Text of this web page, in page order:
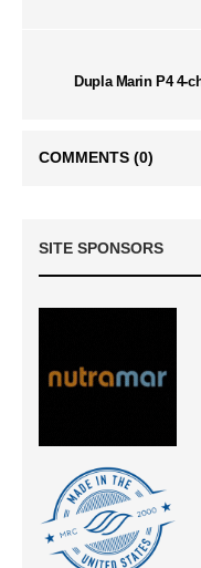
Dupla Marin P4 4-
COMMENTS (0)
SITE SPONSORS